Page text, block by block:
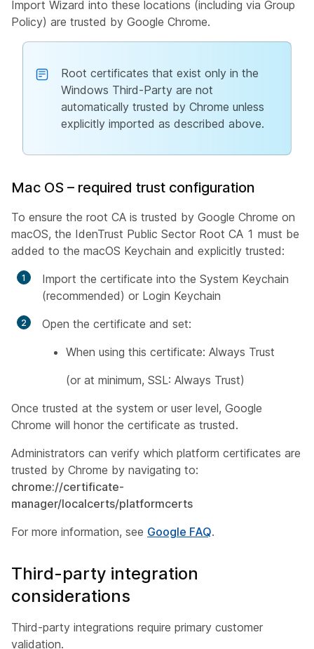
Import Wizard into these locations (including via Group
Policy) are trusted by Google Chrome.
Root certificates that exist only in the
Windows Third-Party are not
automatically trusted by Chrome unless
explicitly imported as described above.
Mac OS – required trust configuration
To ensure the root CA is trusted by Google Chrome on
macOS, the IdenTrust Public Sector Root CA 1 must be
added to the macOS Keychain and explicitly trusted:
Import the certificate into the System Keychain
(recommended) or Login Keychain
Open the certificate and set:
When using this certificate: Always Trust
(or at minimum, SSL: Always Trust)
Once trusted at the system or user level, Google
Chrome will honor the certificate as trusted.
Administrators can verify which platform certificates are
trusted by Chrome by navigating to:
chrome://certificate-
manager/localcerts/platformcerts
For more information, see Google FAQ.
Third-party integration
considerations
Third-party integrations require primary customer
validation.